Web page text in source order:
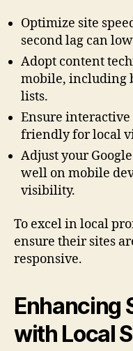
Optimize site
second lag can
Adopt content
mobile, including
lists.
Ensure
friendly for local
Adjust your
well on mobile
visibility.
To excel in local
ensure their sites
responsive.
Enhancing
with Local